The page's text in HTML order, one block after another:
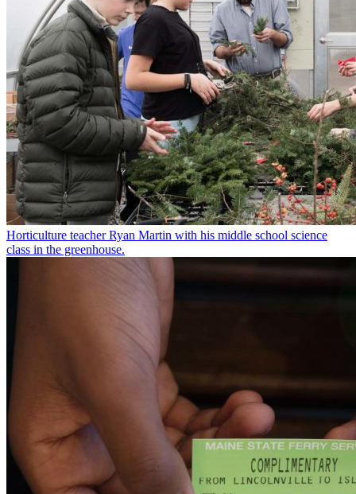
Horticulture teacher Ryan Martin with his middle school science
class in the greenhouse.